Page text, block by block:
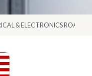
& ELECTRONICS